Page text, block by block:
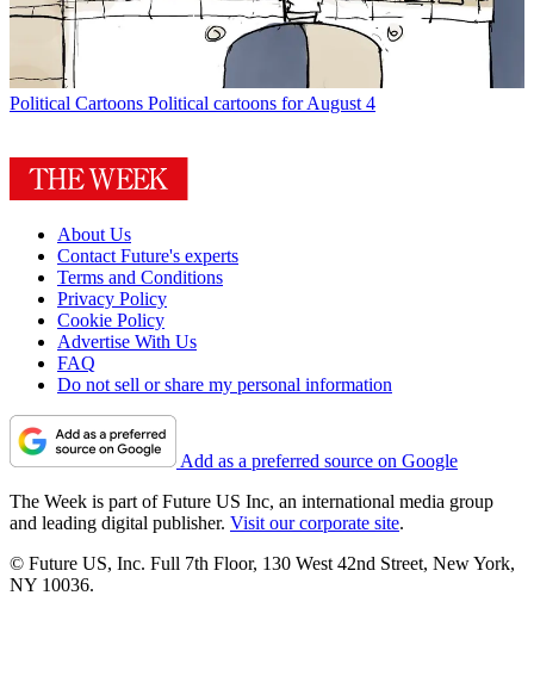
Political Cartoons Political cartoons for August 4
About Us
Contact Future's experts
Terms and Conditions
Privacy Policy
Cookie Policy
Advertise With Us
FAQ
Do not sell or share my personal information
Add as a preferred source on Google
The Week is part of Future US Inc, an international media group
and leading digital publisher. Visit our corporate site.
© Future US, Inc. Full 7th Floor, 130 West 42nd Street, New York,
NY 10036.